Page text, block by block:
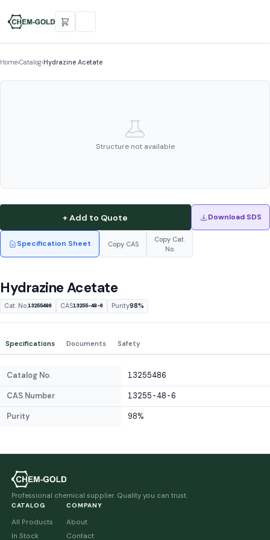
Home›Catalog›Hydrazine Acetate
Structure not available
+ Add to Quote Download SDS
Specification Sheet Copy CAS
Copy Cat.
No.
Hydrazine Acetate
Cat. No.13255486 CAS13255-48-6 Purity98%
Specifications Documents Safety
Catalog No. 13255486
CAS Number 13255-48-6
Purity 98%
Professional chemical supplier. Quality you can trust.
CATALOG
All Products
In Stock
COMPANY
About
Contact